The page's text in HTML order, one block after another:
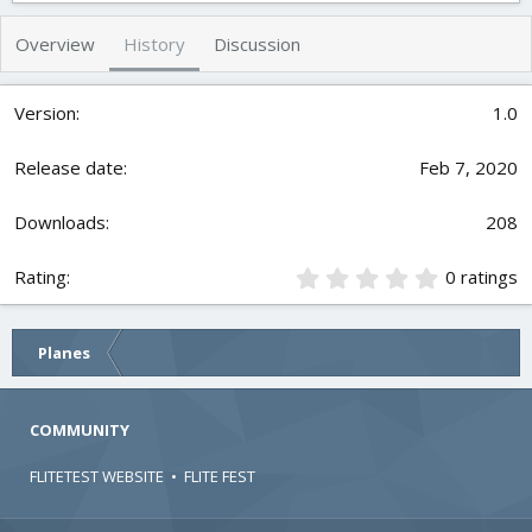
h
r
a
i
o
s
Overview History Discussion
1.0
Feb 7, 2020
208
0
.
t
0 ratings
Planes
COMMUNITY
FLITETEST WEBSITE • FLITE FEST